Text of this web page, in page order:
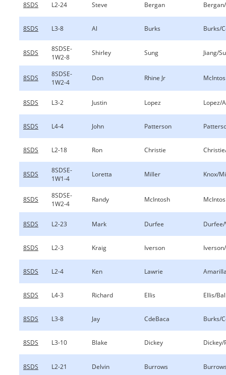
8SDS L2-24 Steve Bergan
8SDS L3-8 Al Burks Burks/
8SDS
8SDSE-
1W2-8
Shirley Sung Jiang/
8SDS
8SDSE-
1W2-4
Don Rhine Jr
8SDS L3-2 Justin Lopez Lopez/
8SDS L4-4 John Patterson
8SDS L2-18 Ron Christie
8SDS
8SDSE-
1W1-4
Loretta Miller Knox/
8SDS
8SDSE-
1W2-4
Randy McIntosh
8SDS L2-23 Mark Durfee
8SDS L2-3 Kraig Iverson
8SDS L2-4 Ken Lawrie
8SDS L4-3 Richard Ellis Ellis/
8SDS L3-8 Jay CdeBaca Burks/
8SDS L3-10 Blake Dickey Dickey/
8SDS L2-21 Delvin Burrows